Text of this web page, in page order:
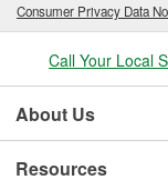
Consumer Privacy Data
Call Your Local
About Us
Resources